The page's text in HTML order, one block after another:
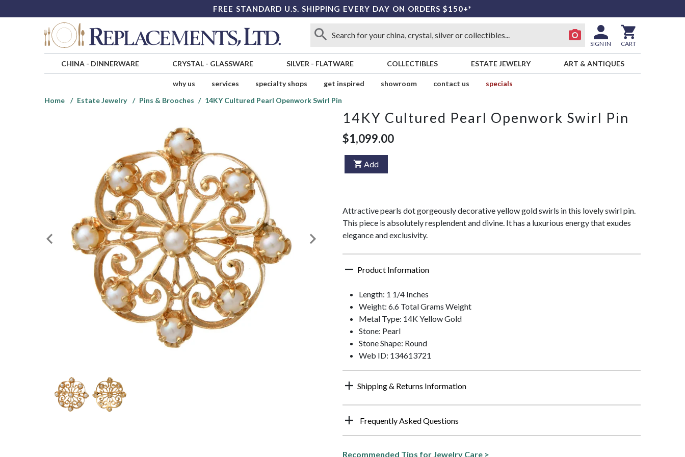
FREE STANDARD U.S. SHIPPING EVERY DAY ON ORDERS $150+*
SIGN IN CART
CHINA- DINNERWARE CRYSTAL- GLASSWARE SILVER - FLATWARE COLLECTIBLES ESTATE JEWELRY ART & ANTIQUES
why us services specialty shops get inspired showroom contact us
specials
Home
Estate Jewelry Pins & Brooches 14KY Cultured Pearl Openwork Swirl Pin
14KY Cultured Pearl Openwork Swirl Pin
$1,099.00
Add
Attractive pearls dot gorgeously decorative yellow gold swirls in this lovely swirl pin.
This piece is absolutely resplendent and divine. It has a luxurious energy that exudes
elegance and exclusivity.
Product Information
Length: 1 1/4 Inches
Weight: 6.6 Total Grams Weight
Metal Type: 14K Yellow Gold
Stone: Pearl
Stone Shape: Round
Web ID: 134613721
Shipping & Returns Information
Frequently Asked Questions
Recommended Tips for Jewelry Care >